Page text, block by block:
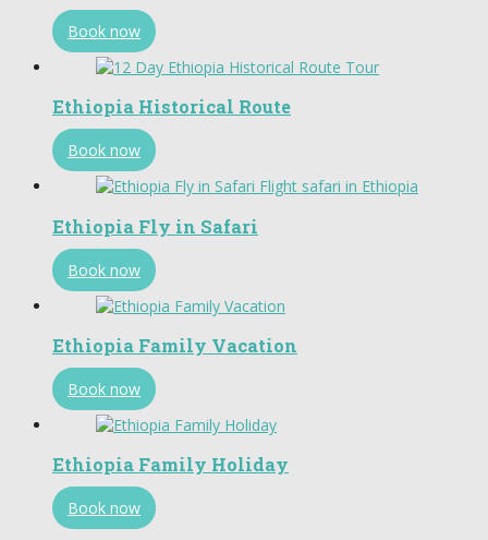
Book now
Ethiopia Historical Route
Book now
Ethiopia Fly in Safari
Book now
Ethiopia Family Vacation
Book now
Ethiopia Family Holiday
Book now